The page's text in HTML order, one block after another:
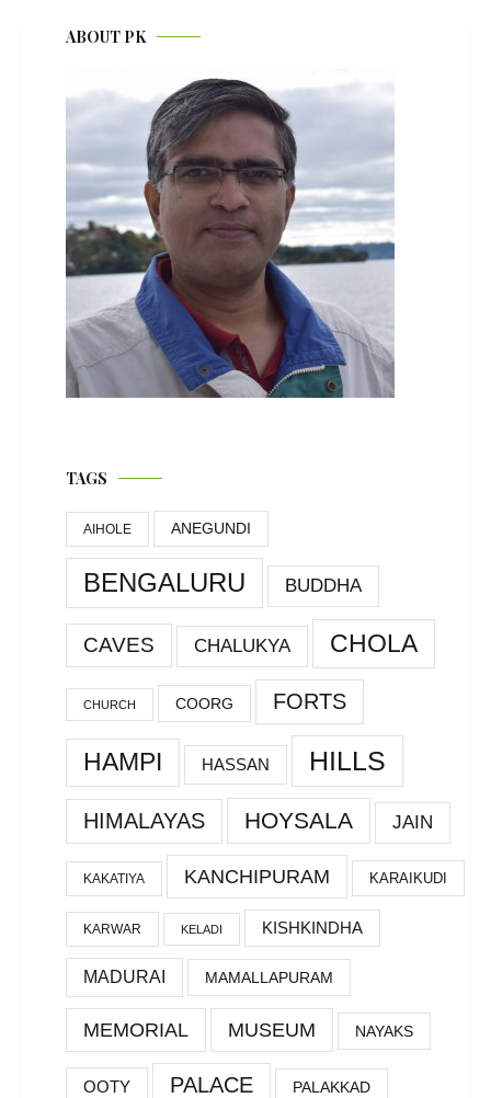
ABOUT PK
TAGS
AIHOLE ANEGUNDI
BENGALURU BUDDHA
CAVES CHALUKYA CHOLA
CHURCH COORG FORTS
HAMPI HASSAN HILLS
HIMALAYAS HOYSALA JAIN
KAKATIYA KANCHIPURAM KARAIKUDI
KARWAR KELADI KISHKINDHA
MADURAI MAMALLAPURAM
MEMORIAL MUSEUM NAYAKS
OOTY PALACE PALAKKAD